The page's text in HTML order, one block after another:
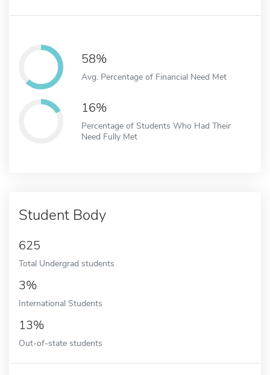
58%
Avg. Percentage of Financial Need Met
16%
Percentage of Students Who Had Their
Need Fully Met
Student Body
625
Total Undergrad students
3%
International Students
13%
Out-of-state students